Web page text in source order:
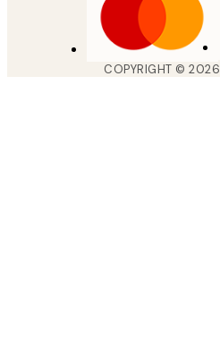
COPYRIGHT ©2026